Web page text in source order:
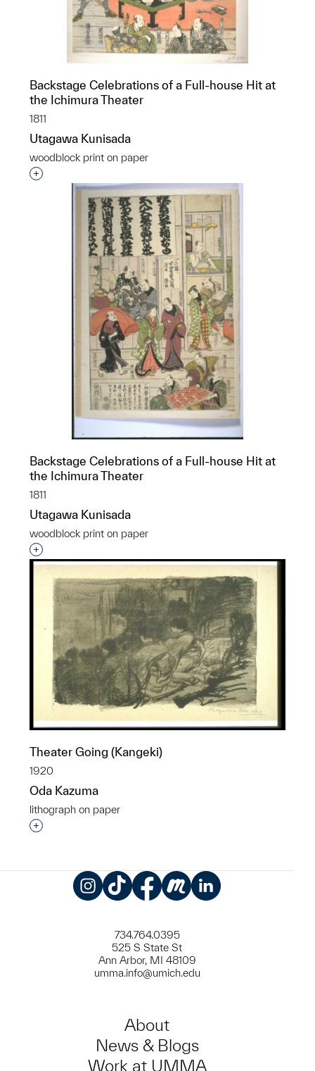
Backstage Celebrations of a Full-house Hit at
the Ichimura Theater
1811
Utagawa Kunisada
woodblock print on paper
Interested in adding this object to a group?
Backstage Celebrations of a Full-house Hit at
the Ichimura Theater
1811
Utagawa Kunisada
woodblock print on paper
Interested in adding this object to a group?
Theater Going (Kangeki)
1920
Oda Kazuma
lithograph on paper
Interested in adding this object to a group?
734.764.0395
525 S State St
Ann Arbor, MI 48109
umma.info@umich.edu
About
News & Blogs
Work at UMMA